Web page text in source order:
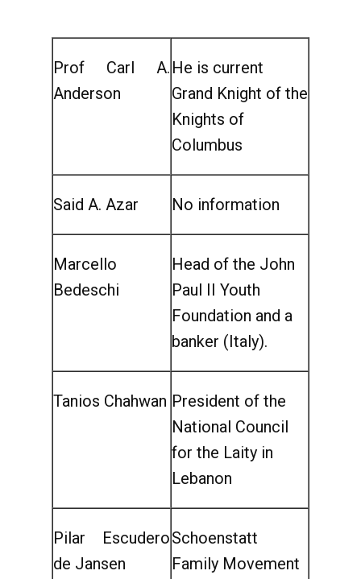
Prof Carl A.
Anderson
He is current
Grand Knight of the
Knights of
Columbus
Said A. Azar No information
Marcello
Bedeschi
Head of the John
Paul II Youth
Foundation and a
banker (Italy).
Tanios Chahwan President of the
National Council
for the Laity in
Lebanon
Pilar Escudero
de Jansen
Schoenstatt
Family Movement